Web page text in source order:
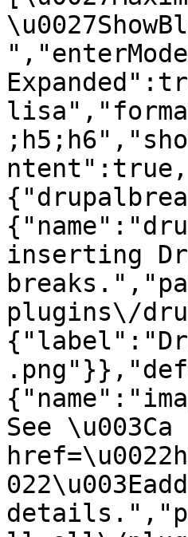
inserting
plugins\/
See \u003Ca